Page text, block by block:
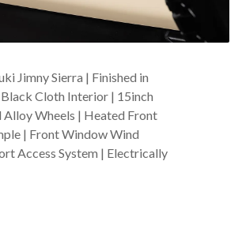
Jimny Sierra | Finished in
Cloth Interior | 15inch
Alloy Wheels | Heated Front
| Front Window Wind
Access System | Electrically